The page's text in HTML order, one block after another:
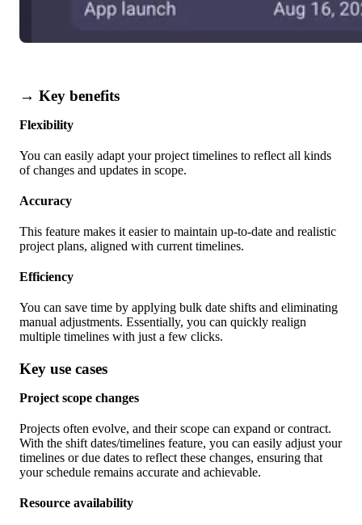
→ Key benefits
Flexibility
You can easily adapt your project timelines to reflect all kinds
of changes and updates in scope.
Accuracy
This feature makes it easier to maintain up-to-date and realistic
project plans, aligned with current timelines.
Efficiency
You can save time by applying bulk date shifts and eliminating
manual adjustments. Essentially, you can quickly realign
multiple timelines with just a few clicks.
Key use cases
Project scope changes
Projects often evolve, and their scope can expand or contract.
With the shift dates/timelines feature, you can easily adjust your
timelines or due dates to reflect these changes, ensuring that
your schedule remains accurate and achievable.
Resource availability